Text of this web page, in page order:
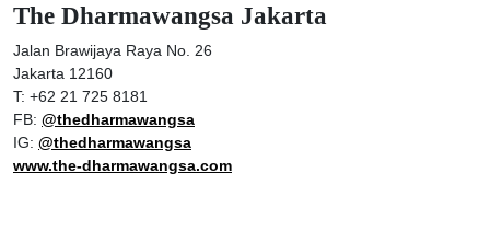
The Dharmawangsa Jakarta
Jalan Brawijaya Raya No. 26
Jakarta 12160
T: +62 21 725 8181
FB: @thedharmawangsa
IG: @thedharmawangsa
www.the-dharmawangsa.com